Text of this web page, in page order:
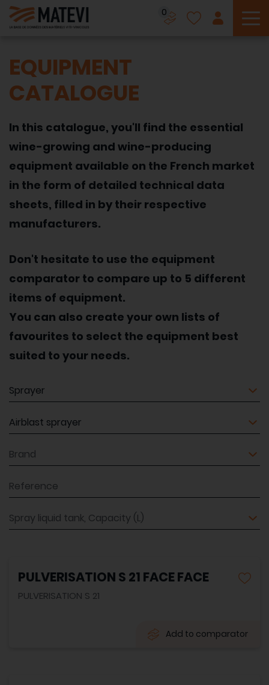
0
EQUIPMENT
CATALOGUE
In this catalogue, you'll find the essential
wine-growing and wine-producing
equipment available on the French market
in the form of detailed technical data
sheets, filled in by their respective
manufacturers.
Don't hesitate to use the equipment
comparator to compare up to 5 different
items of equipment.
You can also create your own lists of
favourites to select the equipment best
suited to your needs.
Equipment
Equipment
Brand
Reference
Spray liquid tank, Capacity (L)
PULVERISATION S 21 FACE FACE
PULVERISATION S 21
Add to comparator